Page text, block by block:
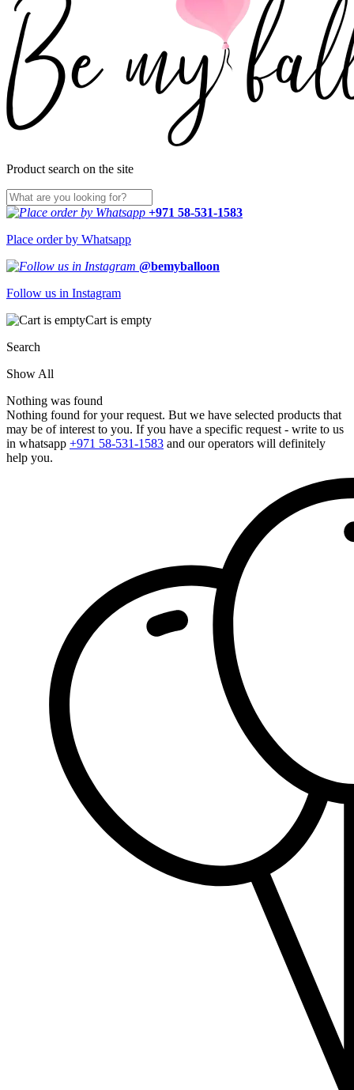
Product search on the site
+971 58-531-1583
Place order by Whatsapp
@bemyballoon
Follow us in Instagram
Cart is empty
Search
Show All
Nothing was found
Nothing found for your request. But we have selected products that
may be of interest to you. If you have a specific request - write to us
in whatsapp +971 58-531-1583 and our operators will definitely
help you.